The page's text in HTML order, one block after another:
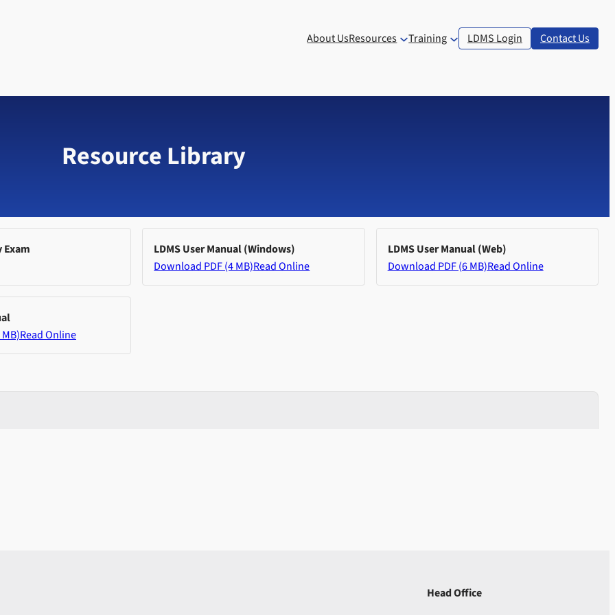
About UsResources Training LDMS Login Contact Us
Resource Library
Exam
LDMS User Manual (Windows)
Download PDF (4 MB)Read Online
LDMS User Manual (Web)
Download PDF (6 MB)Read Online
Read Online
Head Office